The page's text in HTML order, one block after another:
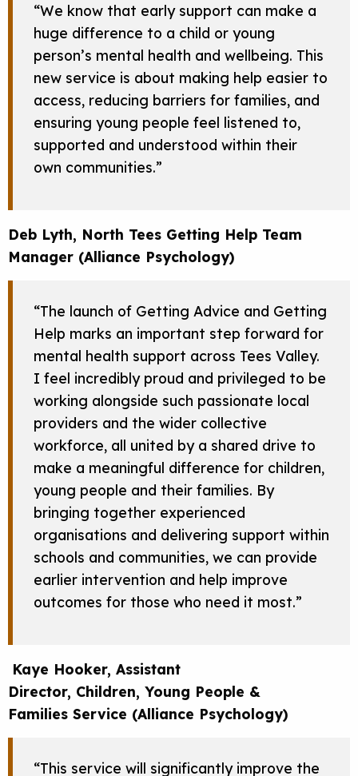
“We know that early support can make a
huge difference to a child or young
person’s mental health and wellbeing. This
new service is about making help easier to
access, reducing barriers for families, and
ensuring young people feel listened to,
supported and understood within their
own communities.”
Deb Lyth, North Tees Getting Help Team
Manager (Alliance Psychology)
“The launch of Getting Advice and Getting
Help marks an important step forward for
mental health support across Tees Valley.
I feel incredibly proud and privileged to be
working alongside such passionate local
providers and the wider collective
workforce, all united by a shared drive to
make a meaningful difference for children,
young people and their families. By
bringing together experienced
organisations and delivering support within
schools and communities, we can provide
earlier intervention and help improve
outcomes for those who need it most.”
Kaye Hooker, Assistant
Director, Children, Young People &
Families Service (Alliance Psychology)
“This service will significantly improve the